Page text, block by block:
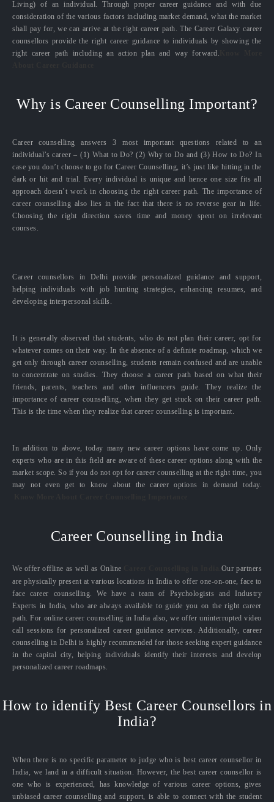
Living) of an individual. Through proper career guidance and with due
consideration of the various factors including market demand, what the market
shall pay for, we can arrive at the right career path. The Career Galaxy career
counsellors provide the right career guidance to individuals by showing the
right career path including an action plan and way forward.
Why is Career Counselling Important?
Career counselling answers 3 most important questions related to an
individual’s career – (1) What to Do? (2) Why to Do and (3) How to Do? In
case you don’t choose to go for Career Counselling, it’s just like hitting in the
dark or hit and trial. Every individual is unique and hence one size fits all
approach doesn’t work in choosing the right career path. The importance of
career counselling also lies in the fact that there is no reverse gear in life.
Choosing the right direction saves time and money spent on irrelevant
courses.
Career counsellors in Delhi provide personalized guidance and support,
helping individuals with job hunting strategies, enhancing resumes, and
developing interpersonal skills.
It is generally observed that students, who do not plan their career, opt for
whatever comes on their way. In the absence of a definite roadmap, which we
get only through career counselling, students remain confused and are unable
to concentrate on studies. They choose a career path based on what their
friends, parents, teachers and other influencers guide. They realize the
importance of career counselling, when they get stuck on their career path.
This is the time when they realize that career counselling is important.
In addition to above, today many new career options have come up. Only
experts who are in this field are aware of these career options along with the
market scope. So if you do not opt for career counselling at the right time, you
may not even get to know about the career options in demand today.
Career Counselling in India
We offer offline as well as Online
Our partners
are physically present at various locations in India to offer one-on-one, face to
face career counselling. We have a team of Psychologists and Industry
Experts in India, who are always available to guide you on the right career
path. For online career counselling in India also, we offer uninterrupted video
call sessions for personalized career guidance services. Additionally, career
counselling in Delhi is highly recommended for those seeking expert guidance
in the capital city, helping individuals identify their interests and develop
personalized career roadmaps.
How to identify Best Career Counsellors in
India?
When there is no specific parameter to judge who is best career counsellor in
India, we land in a difficult situation. However, the best career counsellor is
one who is experienced, has knowledge of various career options, gives
unbiased career counselling and support, is able to connect with the student